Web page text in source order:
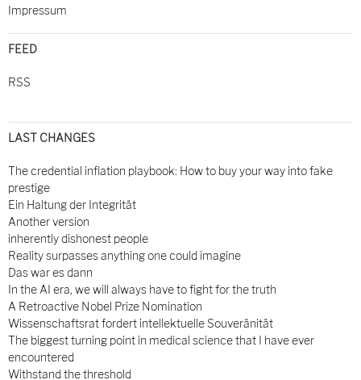
Impressum
FEED
RSS
LAST CHANGES
The credential inflation playbook: How to buy your way into fake
prestige
Ein Haltung der Integrität
Another version
inherently dishonest people
Reality surpasses anything one could imagine
Das war es dann
In the AI era, we will always have to fight for the truth
A Retroactive Nobel Prize Nomination
Wissenschaftsrat fordert intellektuelle Souveränität
The biggest turning point in medical science that I have ever
encountered
Withstand the threshold